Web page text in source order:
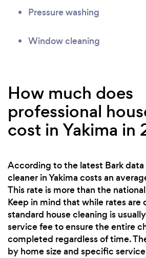
Pressure washing
Window cleaning
How much does
professional
cost in Yakima in
According to the latest Bark
cleaner in Yakima costs an
This rate is more than the
Keep in mind that while rates are
standard house cleaning is
service fee to ensure the entire
completed regardless of time.
by home size and specific